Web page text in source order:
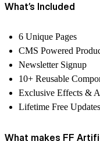
What’s Included
6 Unique Pages
CMS Powered
Newsletter Signup
10+ Reusable
Exclusive Effects &
Lifetime Free Updates
What makes FF